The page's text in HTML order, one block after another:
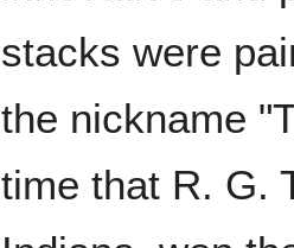
stacks were
the nickname
time that R. G.